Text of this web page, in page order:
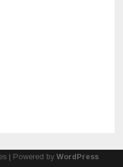
| Powered by WordPress